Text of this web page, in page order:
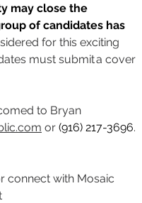
may close the
of candidates has
for this exciting
must submit a cover
to Bryan
or (916) 217-3696.
connect with Mosaic